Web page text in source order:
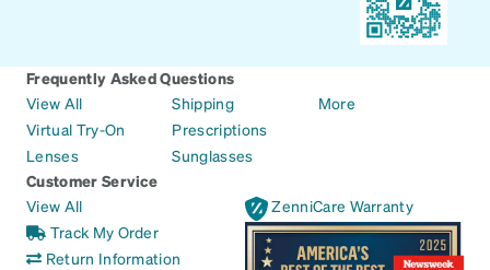
Frequently Asked Questions
View All
Virtual Try-On
Lenses
Shipping
Prescriptions
Sunglasses
More
Customer Service
View All
Track My Order
Return Information
ZenniCare Warranty